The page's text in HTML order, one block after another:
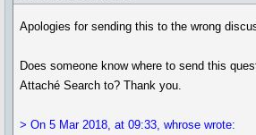
Apologies for sending this to the wrong
Does someone know where to send this
Attaché Search to? Thank you.
> On 5 Mar 2018, at 09:33, whrose wrote: